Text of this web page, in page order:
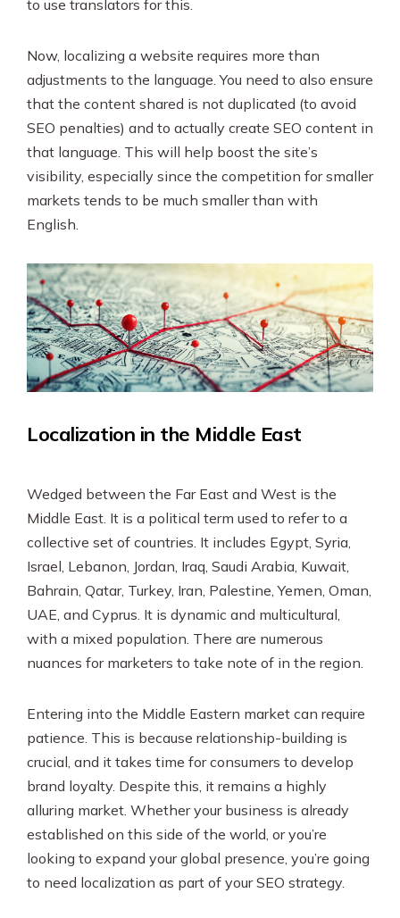
to use translators for this.
Now, localizing a website requires more than
adjustments to the language. You need to also ensure
that the content shared is not duplicated (to avoid
SEO penalties) and to actually create SEO content in
that language. This will help boost the site’s
visibility, especially since the competition for smaller
markets tends to be much smaller than with
English.
Localization in the Middle East
Wedged between the Far East and West is the
Middle East. It is a political term used to refer to a
collective set of countries. It includes Egypt, Syria,
Israel, Lebanon, Jordan, Iraq, Saudi Arabia, Kuwait,
Bahrain, Qatar, Turkey, Iran, Palestine, Yemen, Oman,
UAE, and Cyprus. It is dynamic and multicultural,
with a mixed population. There are numerous
nuances for marketers to take note of in the region.
Entering into the Middle Eastern market can require
patience. This is because relationship-building is
crucial, and it takes time for consumers to develop
brand loyalty. Despite this, it remains a highly
alluring market. Whether your business is already
established on this side of the world, or you’re
looking to expand your global presence, you’re going
to need localization as part of your SEO strategy.